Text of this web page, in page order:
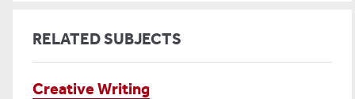
RELATED SUBJECTS
Creative Writing